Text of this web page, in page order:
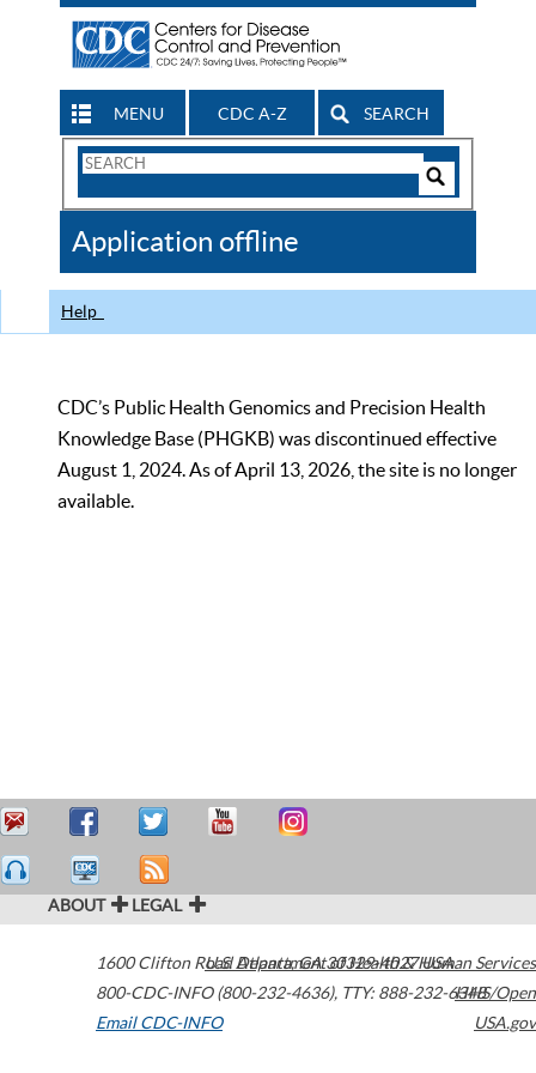
MENU CDC A-Z SEARCH
Search
CDC
Application offline
Help
CDC’s Public Health Genomics and Precision Health
Knowledge Base (PHGKB) was discontinued effective
August 1, 2024. As of April 13, 2026, the site is no longer
available.
ABOUT LEGAL
1600 Clifton Road Atlanta,GA30329-4027USA
800-CDC-INFO (800-232-4636), TTY: 888-232-6348
Email CDC-INFO
U.S. Department of Health & Human Services
HHS/Open
USA.gov